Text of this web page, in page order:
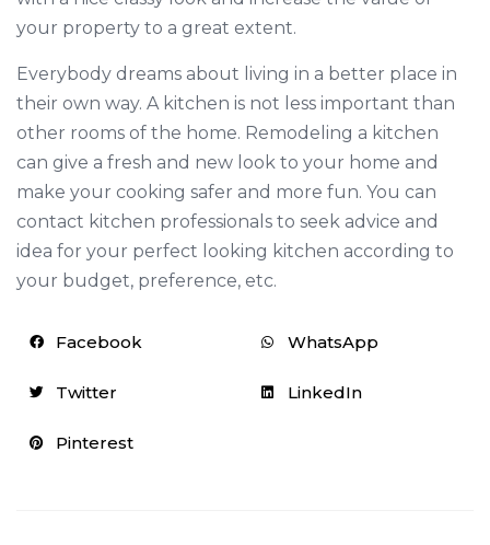
your property to a great extent.
Everybody dreams about living in a better place in
their own way. A kitchen is not less important than
other rooms of the home. Remodeling a kitchen
can give a fresh and new look to your home and
make your cooking safer and more fun. You can
contact kitchen professionals to seek advice and
idea for your perfect looking kitchen according to
your budget, preference, etc.
Facebook WhatsApp
Twitter LinkedIn
Pinterest